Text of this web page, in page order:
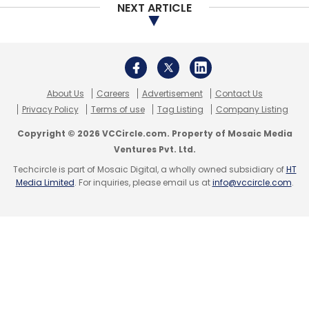
Sign up for Newsletter
Select your Newsletter frequency
Weekly Newsletter
Monthly Newsletter
NEXT ARTICLE
About Us Careers Advertisement
Contact Us
Privacy Policy
Terms of use Tag Listing Company Listing
Copyright © 2026 VCCircle.com. Property of Mosaic Media
Ventures Pvt. Ltd.
Techcircle is part of Mosaic Digital, a wholly owned subsidiary ofHT
Media Limited. For inquiries, please email us atinfo@vccircle.com.